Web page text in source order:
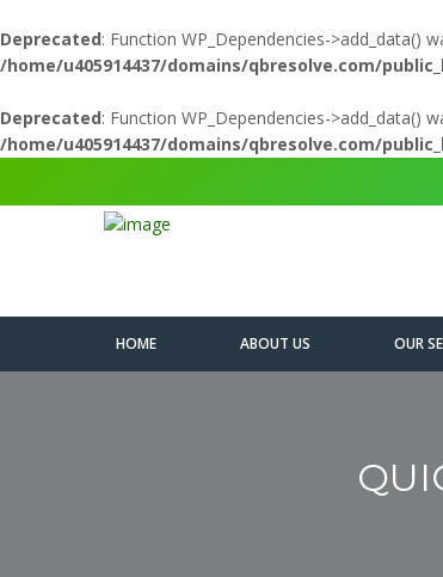
Deprecated: Function WP_Dependencies->add_data()
/home/u405914437/domains/qbresolve.com/
Deprecated: Function WP_Dependencies->add_data()
/home/u405914437/domains/qbresolve.com/
HOME ABOUT US OUR